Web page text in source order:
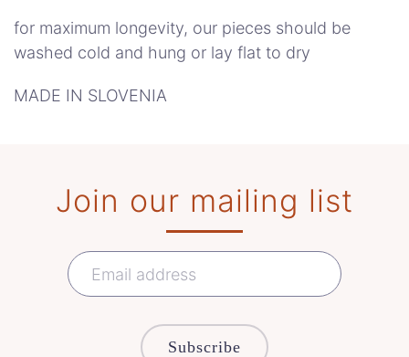
for maximum longevity, our pieces should be
washed cold and hung or lay flat to dry
MADE IN SLOVENIA
Join our mailing list
Subscribe